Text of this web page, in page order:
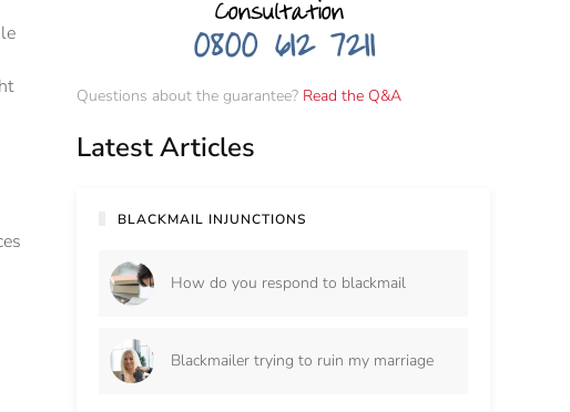
Questions about the guarantee? Read the Q&A
Latest Articles
BLACKMAIL INJUNCTIONS
How do you respond to blackmail
Blackmailer trying to ruin my marriage